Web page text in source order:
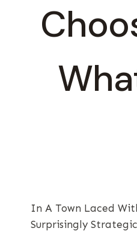
In A Town Laced
Surprisingly